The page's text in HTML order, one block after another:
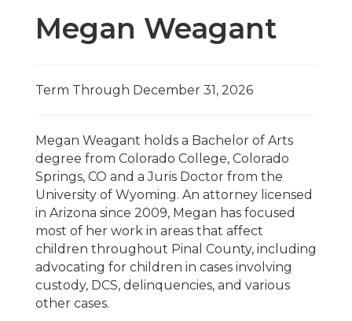
Megan Weagant
Term Through December 31, 2026
Megan Weagant holds a Bachelor of Arts
degree from Colorado College, Colorado
Springs, CO and a Juris Doctor from the
University of Wyoming. An attorney licensed
in Arizona since 2009, Megan has focused
most of her work in areas that affect
children throughout Pinal County, including
advocating for children in cases involving
custody, DCS, delinquencies, and various
other cases.